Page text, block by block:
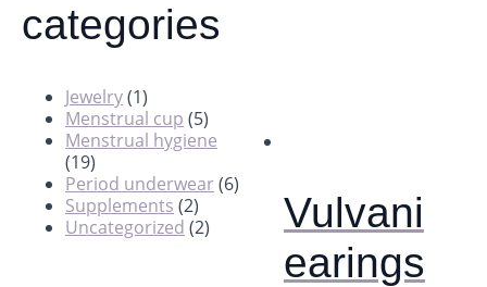
categories
Jewelry(1)
Menstrual cup (5)
Menstrual hygiene
(19)
Period underwear (6)
Supplements (2)
Uncategorized (2)
Vulvani
earings